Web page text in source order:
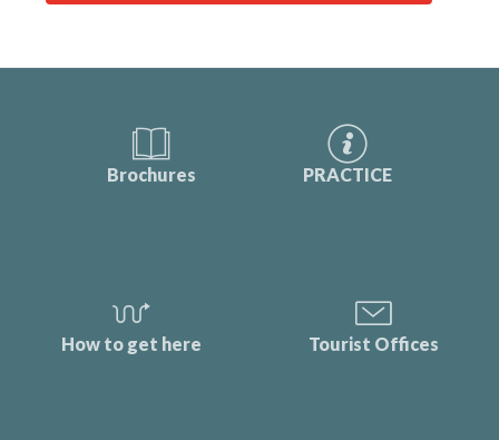
Brochures PRACTICE
How to get here Tourist Offices